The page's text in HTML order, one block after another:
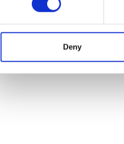
Deny